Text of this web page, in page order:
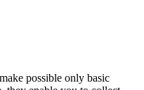
possible only basic